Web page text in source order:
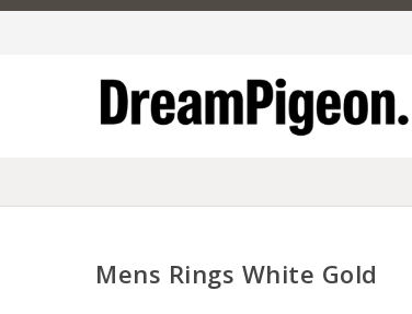
Skip to content
Mens Rings White Gold